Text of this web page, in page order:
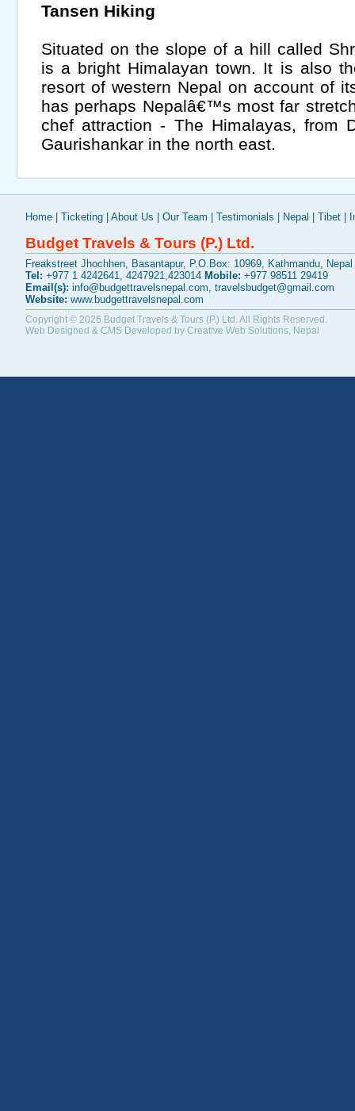
Tansen Hiking
Situated on the slope of a hill called
is a bright Himalayan town. It is also
resort of western Nepal on account of
has perhaps Nepalâ€™s most far
chef attraction - The Himalayas, from
Gaurishankar in the north east.
Home | Ticketing | About Us | Our Team | Testimonials | Nepal | Tibet |
Budget Travels & Tours (P.) Ltd.
Freakstreet Jhochhen, Basantapur, P.O.Box: 10969, Kathmandu, Nepal
Tel: +977 1 4242641, 4247921,423014 Mobile: +977 98511 29419
Email(s): info@budgettravelsnepal.com travelsbudget@gmail.com
Website: www.budgettravelsnepal.com
Copyright © 2026 Budget Travels & Tours (P.) Ltd. All Rights Reserved.
Web Designed & CMS Developed by Creative Web Solutions, Nepal